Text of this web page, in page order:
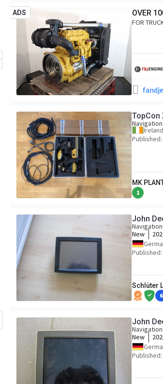
ADS OVER
FOR
TopCon
Published:
MK
1
John
New
Published:
Schlüter
6
John
New
Published: